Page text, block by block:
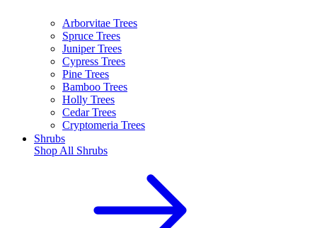
Arborvitae Trees
Spruce Trees
Juniper Trees
Cypress Trees
Pine Trees
Bamboo Trees
Holly Trees
Cedar Trees
Cryptomeria Trees
Shrubs
Shop All Shrubs